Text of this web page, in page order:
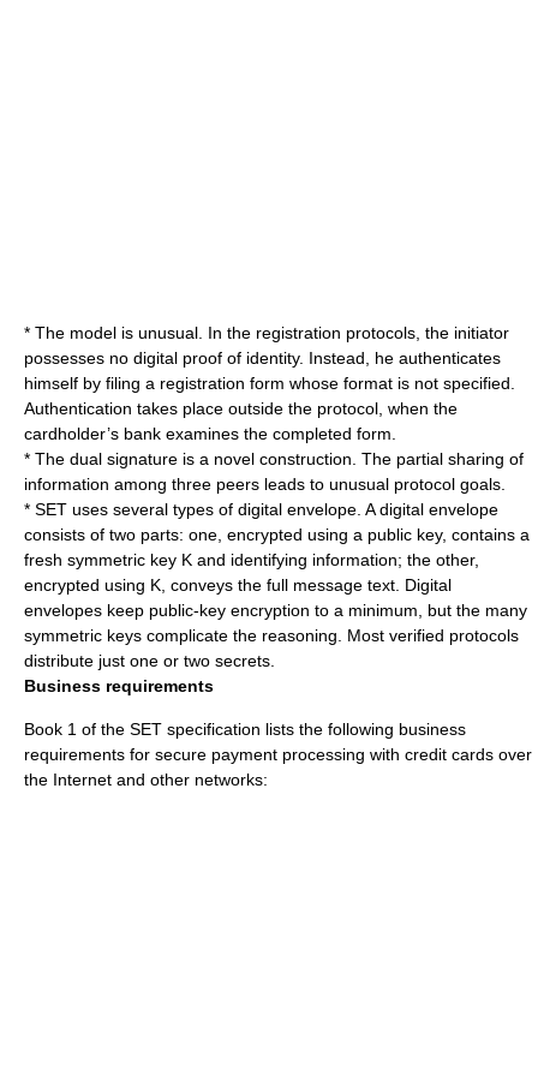
* The model is unusual. In the registration protocols, the initiator
possesses no digital proof of identity. Instead, he authenticates
himself by filing a registration form whose format is not specified.
Authentication takes place outside the protocol, when the
cardholder’s bank examines the completed form.
* The dual signature is a novel construction. The partial sharing of
information among three peers leads to unusual protocol goals.
* SET uses several types of digital envelope. A digital envelope
consists of two parts: one, encrypted using a public key, contains a
fresh symmetric key K and identifying information; the other,
encrypted using K, conveys the full message text. Digital
envelopes keep public-key encryption to a minimum, but the many
symmetric keys complicate the reasoning. Most verified protocols
distribute just one or two secrets.
Business requirements
Book 1 of the SET specification lists the following business
requirements for secure payment processing with credit cards over
the Internet and other networks: